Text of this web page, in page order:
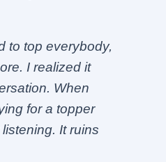
to top everybody,
I realized it
When
for a topper
listening. It ruins